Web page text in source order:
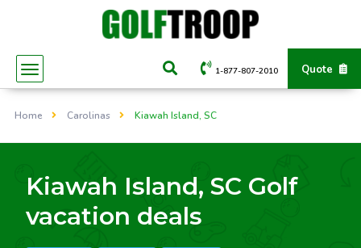
Quote
1-877-807-2010
Home Carolinas Kiawah Island, SC
Kiawah Island, SC Golf
vacation deals